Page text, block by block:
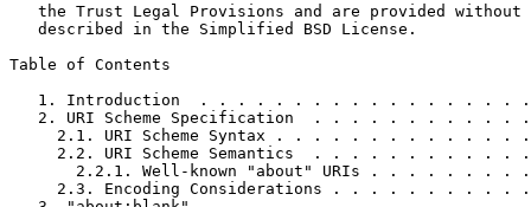
the Trust Legal Provisions and are provided without
   described in the Simplified BSD License.
Table of Contents
1. Introduction  . . . . . . . . . . . . . . . . .
2. URI Scheme Specification  . . . . . . . . . . .
2.1. URI Scheme Syntax . . . . . . . . . . . . .
2.2. URI Scheme Semantics  . . . . . . . . . . .
2.2.1. Well-known "about" URIs . . . . . . . .
2.3. Encoding Considerations . . . . . . . . . .